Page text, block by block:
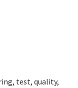
test, quality,